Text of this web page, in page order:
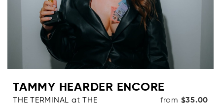
TAMMY HEARDER ENCORE
THE TERMINAL at THE from $35.00